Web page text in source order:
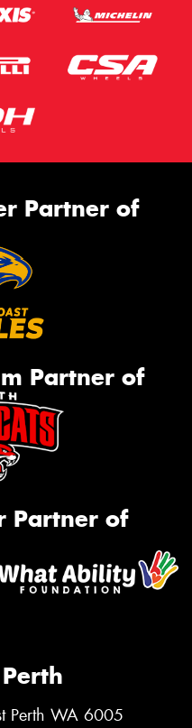
Partner of
Partner of
Partner of
Perth WA 6005